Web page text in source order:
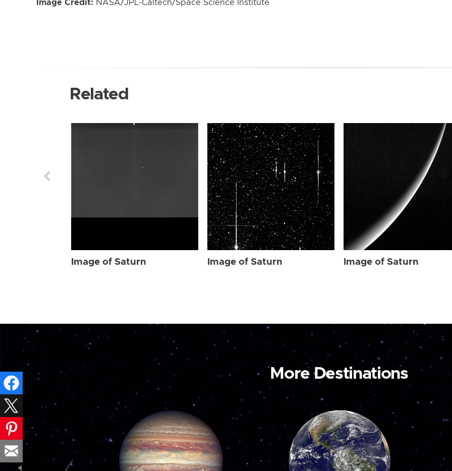
Image Credit: NASA/JPL-Caltech/Space Science Institute
Related
Image of Saturn Image of Saturn Image of Saturn
More Destinations